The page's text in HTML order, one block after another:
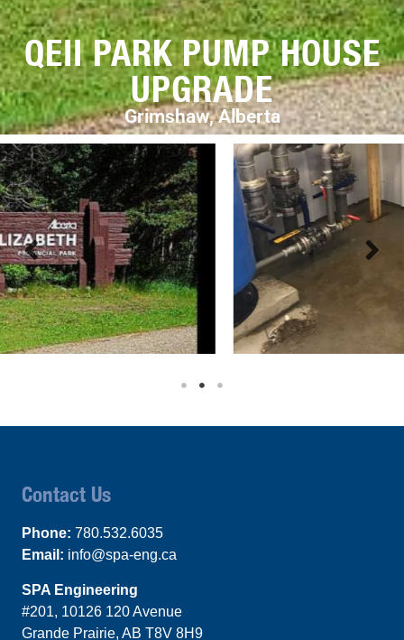
QEII PARK PUMP HOUSE
UPGRADE
Grimshaw, Alberta
Contact Us
Phone: 780.532.6035
Email: info@spa-eng.ca
SPA Engineering
#201, 10126 120 Avenue
Grande Prairie, AB T8V 8H9